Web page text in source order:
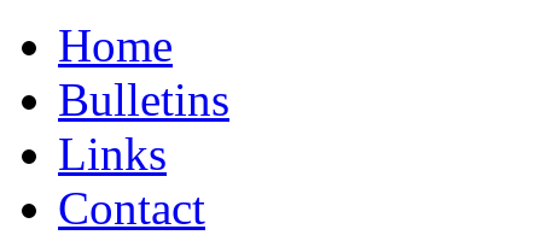
Home
Bulletins
Links
Contact